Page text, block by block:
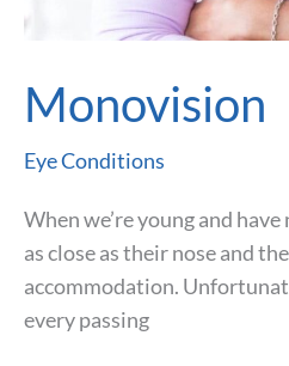
Monovision
Eye Conditions
When we’re young and
as close as their nose and
accommodation.
every passing